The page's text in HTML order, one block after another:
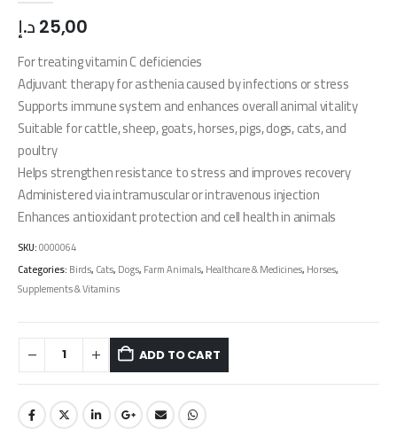
25,00 د.إ
For treating vitamin C deficiencies
Adjuvant therapy for asthenia caused by infections or stress
Supports immune system and enhances overall animal vitality
Suitable for cattle, sheep, goats, horses, pigs, dogs, cats, and
poultry
Helps strengthen resistance to stress and improves recovery
Administered via intramuscular or intravenous injection
Enhances antioxidant protection and cell health in animals
SKU:0000064
Categories:Birds,Cats,Dogs,Farm Animals,Healthcare & Medicines,Horses,
Supplements & Vitamins
ADD TO CART